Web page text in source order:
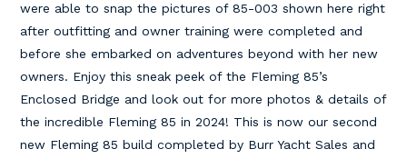
were able to snap the pictures of 85-003 shown here right
after outfitting and owner training were completed and
before she embarked on adventures beyond with her new
owners. Enjoy this sneak peek of the Fleming 85’s
Enclosed Bridge and look out for more photos & details of
the incredible Fleming 85 in 2024! This is now our second
new Fleming 85 build completed by Burr Yacht Sales and